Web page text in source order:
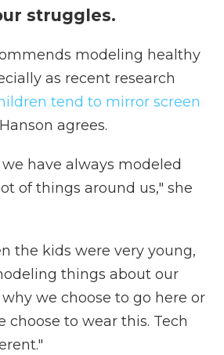
struggles.
modeling healthy
as recent research
tend to mirror screen
agrees.
have always modeled
of things around us," she
the kids were very young,
things about our
we choose to go here or
choose to wear this. Tech